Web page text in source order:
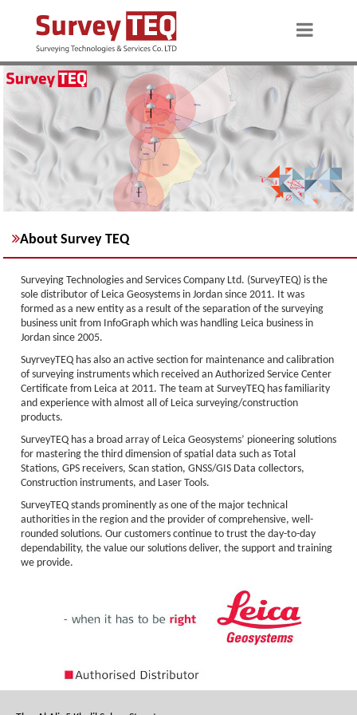
About Survey TEQ
Surveying Technologies and Services Company Ltd. (SurveyTEQ) is the
sole distributor of Leica Geosystems in Jordan since 2011. It was
formed as a new entity as a result of the separation of the surveying
business unit from InfoGraph which was handling Leica business in
Jordan since 2005.
SuyrveyTEQ has also an active section for maintenance and calibration
of surveying instruments which received an Authorized Service Center
Certificate from Leica at 2011. The team at SurveyTEQ has familiarity
and experience with almost all of Leica surveying/construction
products.
SurveyTEQ has a broad array of Leica Geosystems’ pioneering solutions
for mastering the third dimension of spatial data such as Total
Stations, GPS receivers, Scan station, GNSS/GIS Data collectors,
Construction instruments, and Laser Tools.
SurveyTEQ stands prominently as one of the major technical
authorities in the region and the provider of comprehensive, well-
rounded solutions. Our customers continue to trust the day-to-day
dependability, the value our solutions deliver, the support and training
we provide.